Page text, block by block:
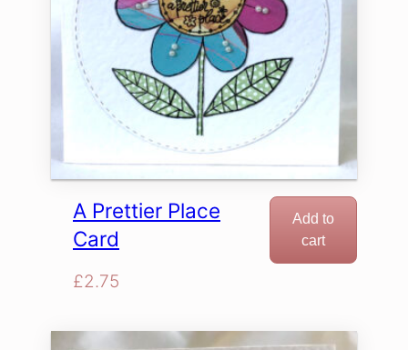
A Prettier Place
Card
£2.75
Add to
cart